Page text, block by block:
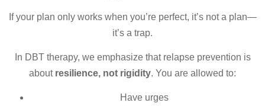
If your plan only works when you’re perfect, it’s not a plan—
it’s a trap.
In DBT therapy, we emphasize that relapse prevention is
about resilience, not rigidity. You are allowed to:
Have urges